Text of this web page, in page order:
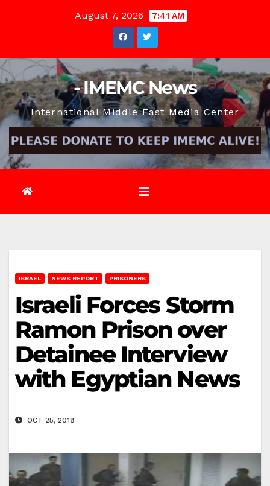
August 7, 2026 7:41 AM
- IMEMC News
International Middle East Media Center
ISRAEL NEWS REPORT PRISONERS
Israeli Forces Storm
Ramon Prison over
Detainee Interview
with Egyptian News
OCT 25, 2018